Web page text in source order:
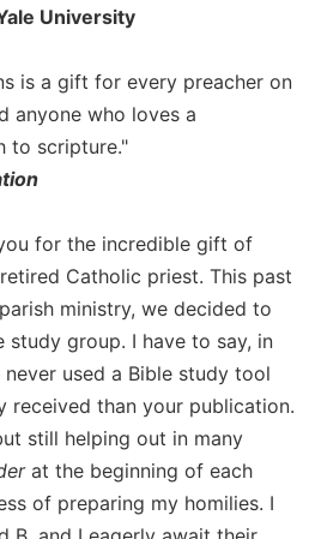
University
is a gift for every preacher on
anyone who loves a
to scripture."
for the incredible gift of
Catholic priest. This past
ministry, we decided to
group. I have to say, in
used a Bible study tool
received than your publication.
still helping out in many
at the beginning of each
of preparing my homilies. I